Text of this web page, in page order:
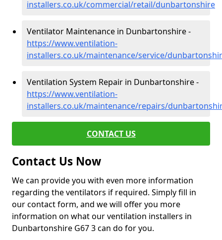
installers.co.uk/commercial/retail/dunbartonshire
Ventilator Maintenance in Dunbartonshire -
https://www.ventilation-
installers.co.uk/maintenance/service/
Ventilation System Repair in Dunbartonshire -
https://www.ventilation-
installers.co.uk/maintenance/repairs/
CONTACT US
Contact Us Now
We can provide you with even more information
regarding the ventilators if required. Simply fill in
our contact form, and we will offer you more
information on what our ventilation installers in
Dunbartonshire G67 3 can do for you.